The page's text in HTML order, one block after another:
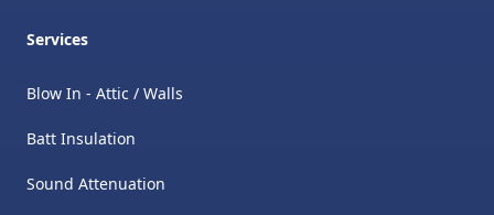
Services
Blow In - Attic / Walls
Batt Insulation
Sound Attenuation